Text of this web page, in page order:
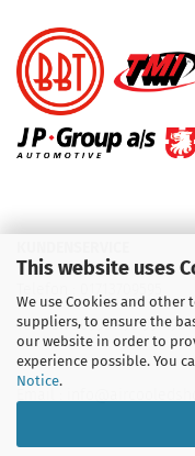
This website uses
We use Cookies and
suppliers, to ensure the
our website in order to
experience possible. You
Notice.
Telefon :09931 92 99 490